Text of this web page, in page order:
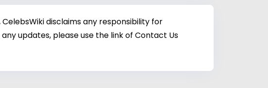
disclaims any responsibility for
updates, please use the link of Contact Us